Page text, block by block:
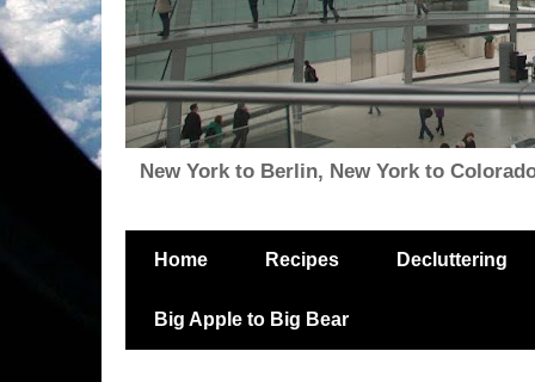
New York to Berlin, New York to
Home Recipes Decluttering
Big Apple to Big Bear